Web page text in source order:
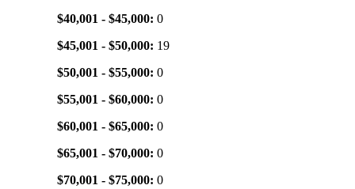
$40,001 - $45,000: 0
$45,001 - $50,000: 19
$50,001 - $55,000: 0
$55,001 - $60,000: 0
$60,001 - $65,000: 0
$65,001 - $70,000: 0
$70,001 - $75,000: 0